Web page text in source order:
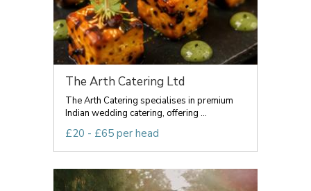
The Arth Catering Ltd
The Arth Catering specialises in premium
Indian wedding catering, offering ...
£20 - £65 per head